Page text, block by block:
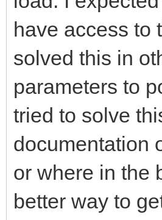
have access to
solved this in
parameters to
tried to solve
documentation
or where in the
better way to